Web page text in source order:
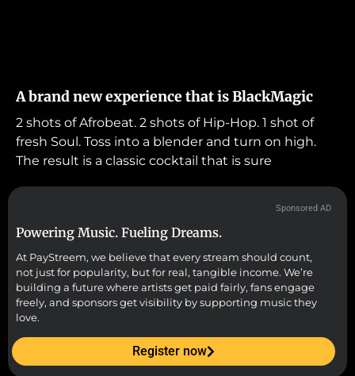
A brand new experience that is BlackMagic
2 shots of Afrobeat. 2 shots of Hip-Hop. 1 shot of
fresh Soul. Toss into a blender and turn on high.
The result is a classic cocktail that is sure
Sponsored AD
Powering Music. Fueling Dreams.
At PayStreem, we believe that every stream should count,
not just for popularity, but for real, tangible income. We’re
building a future where artists get paid fairly, fans engage
freely, and sponsors get visibility by supporting music they
love.
Register now